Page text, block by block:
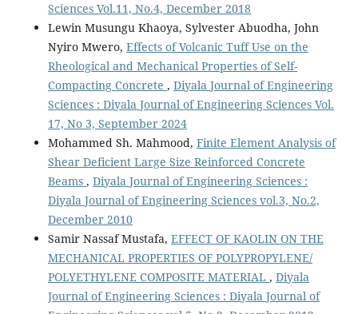
Sciences Vol.11, No.4, December 2018
Lewin Musungu Khaoya, Sylvester Abuodha, John
Nyiro Mwero, Effects of Volcanic Tuff Use on the
Rheological and Mechanical Properties of Self-
Compacting Concrete , Diyala Journal of Engineering
Sciences : Diyala Journal of Engineering Sciences Vol.
17, No 3, September 2024
Mohammed Sh. Mahmood, Finite Element Analysis of
Shear Deficient Large Size Reinforced Concrete
Beams , Diyala Journal of Engineering Sciences :
Diyala Journal of Engineering Sciences vol.3, No.2,
December 2010
Samir Nassaf Mustafa, EFFECT OF KAOLIN ON THE
MECHANICAL PROPERTIES OF POLYPROPYLENE/
POLYETHYLENE COMPOSITE MATERIAL , Diyala
Journal of Engineering Sciences : Diyala Journal of